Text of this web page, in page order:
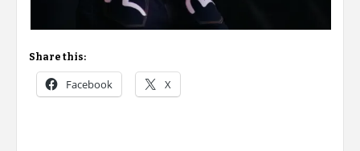
Share this:
Facebook X